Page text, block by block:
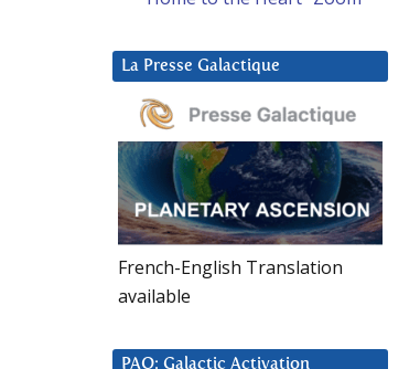
La Presse Galactique
French-English Translation
available
PAO: Galactic Activation